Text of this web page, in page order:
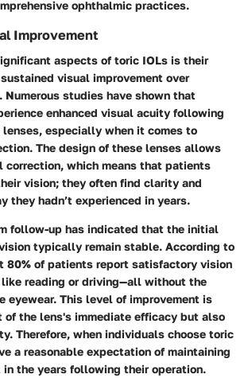
ophthalmic practices.
Improvement
aspects of toric IOLs is their
visual improvement over
Numerous studies have shown that
enhanced visual acuity following
especially when it comes to
The design of these lenses allows
correction, which means that patients
vision; they often find clarity and
they hadn’t experienced in years.
follow-up has indicated that the initial
typically remain stable. According to
80% of patients report satisfactory vision
reading or driving—all without the
eyewear. This level of improvement is
the lens's immediate efficacy but also
Therefore, when individuals choose toric
a reasonable expectation of maintaining
the years following their operation.